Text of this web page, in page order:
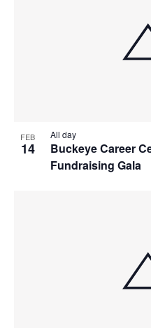
FEB
14
Buckeye Career
Fundraising Gala
All day